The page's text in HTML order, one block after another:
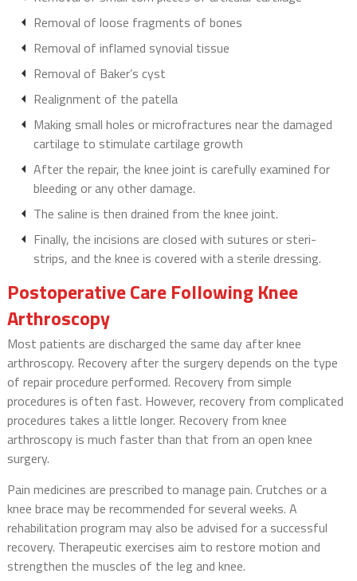
Removal of loose fragments of bones
Removal of inflamed synovial tissue
Removal of Baker’s cyst
Realignment of the patella
Making small holes or microfractures near the damaged
cartilage to stimulate cartilage growth
After the repair, the knee joint is carefully examined for
bleeding or any other damage.
The saline is then drained from the knee joint.
Finally, the incisions are closed with sutures or steri-
strips, and the knee is covered with a sterile dressing.
Postoperative Care Following Knee
Arthroscopy
Most patients are discharged the same day after knee
arthroscopy. Recovery after the surgery depends on the type
of repair procedure performed. Recovery from simple
procedures is often fast. However, recovery from complicated
procedures takes a little longer. Recovery from knee
arthroscopy is much faster than that from an open knee
surgery.
Pain medicines are prescribed to manage pain. Crutches or a
knee brace may be recommended for several weeks. A
rehabilitation program may also be advised for a successful
recovery. Therapeutic exercises aim to restore motion and
strengthen the muscles of the leg and knee.